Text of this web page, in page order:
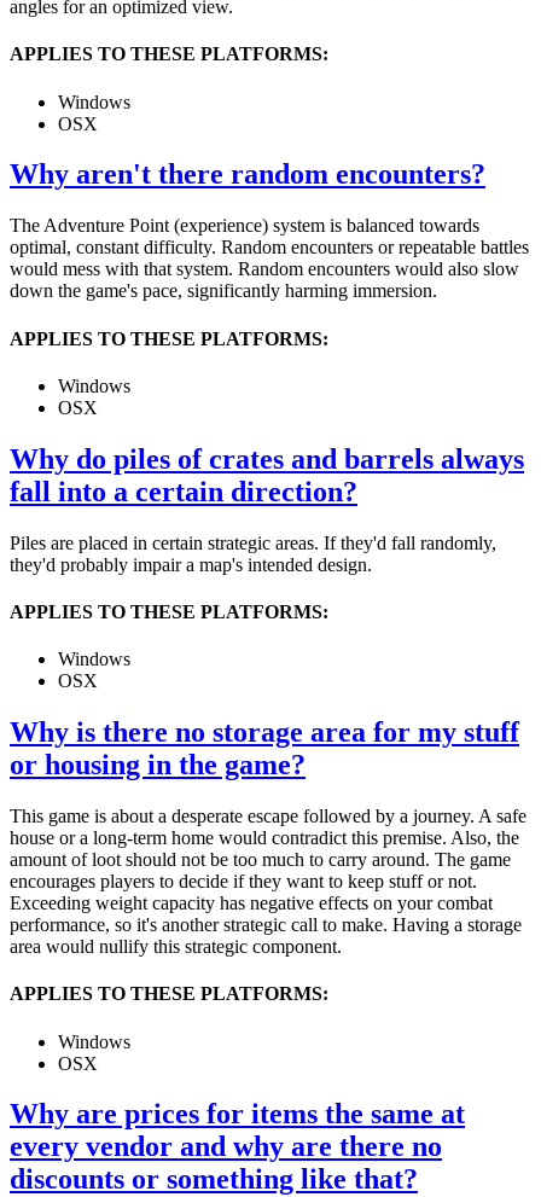
angles for an optimized view.
APPLIES TO THESE PLATFORMS:
Windows
OSX
Why aren't there random encounters?
The Adventure Point (experience) system is balanced towards
optimal, constant difficulty. Random encounters or repeatable battles
would mess with that system. Random encounters would also slow
down the game's pace, significantly harming immersion.
APPLIES TO THESE PLATFORMS:
Windows
OSX
Why do piles of crates and barrels always
fall into a certain direction?
Piles are placed in certain strategic areas. If they'd fall randomly,
they'd probably impair a map's intended design.
APPLIES TO THESE PLATFORMS:
Windows
OSX
Why is there no storage area for my stuff
or housing in the game?
This game is about a desperate escape followed by a journey. A safe
house or a long-term home would contradict this premise. Also, the
amount of loot should not be too much to carry around. The game
encourages players to decide if they want to keep stuff or not.
Exceeding weight capacity has negative effects on your combat
performance, so it's another strategic call to make. Having a storage
area would nullify this strategic component.
APPLIES TO THESE PLATFORMS:
Windows
OSX
Why are prices for items the same at
every vendor and why are there no
discounts or something like that?